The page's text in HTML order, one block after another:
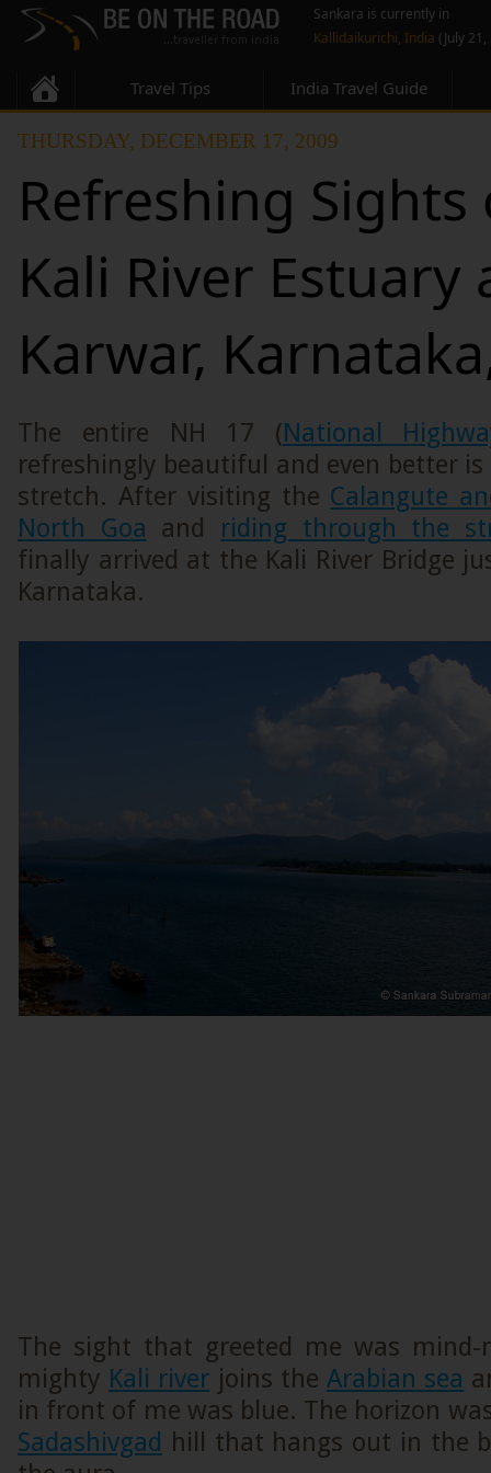
Sankara is currently in
Kallidaikurichi, India (July
Travel Tips India Travel Guide
THURSDAY, DECEMBER 17, 2009
Refreshing
Kali River Estuary
Karwar,
The entire NH 17 (National
refreshingly beautiful and even better is
stretch. After visiting the Calangute
North Goa and riding through the
finally arrived at the Kali River Bridge
Karnataka.
The sight that greeted me was mind-
mighty Kali river joins theArabian sea
in front of me was blue. The horizon
Sadashivgad hill that hangs out in the